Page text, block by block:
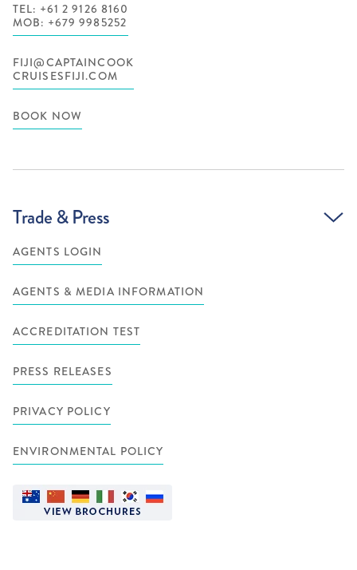
TEL: +61 2 9126 8160
MOB: +679 9985252
FIJI@CAPTAINCOOK
CRUISESFIJI.COM
BOOK NOW
Trade & Press
AGENTS LOGIN
AGENTS & MEDIA INFORMATION
ACCREDITATION TEST
PRESS RELEASES
PRIVACY POLICY
ENVIRONMENTAL POLICY